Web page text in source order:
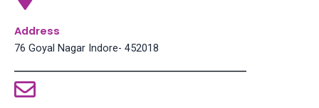
Address
76 Goyal Nagar Indore- 452018